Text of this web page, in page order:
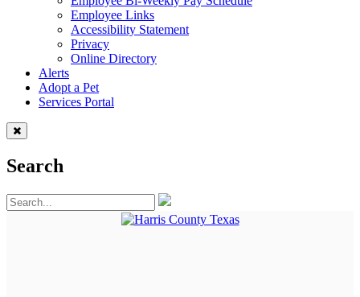
Employee Links
Accessibility Statement
Privacy
Online Directory
Alerts
Adopt a Pet
Services Portal
Search